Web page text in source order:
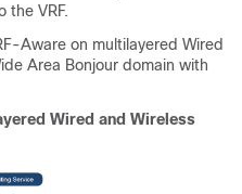
the VRF.
Aware on multilayered Wired
Area Bonjour domain with
Wired and Wireless